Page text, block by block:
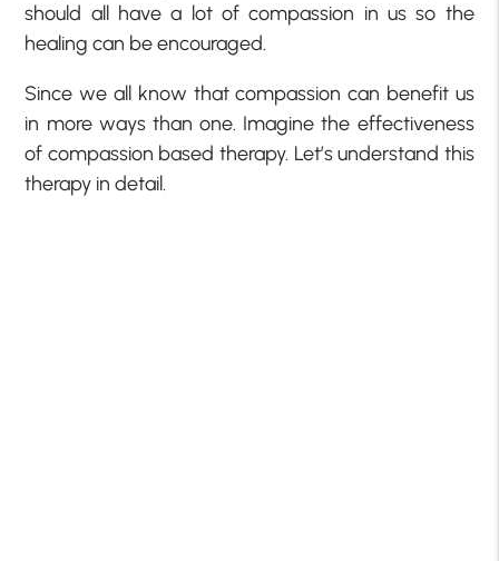
should all have a lot of compassion in us so the
healing can be encouraged.
Since we all know that compassion can benefit us
in more ways than one. Imagine the effectiveness
of compassion based therapy. Let’s understand this
therapy in detail.